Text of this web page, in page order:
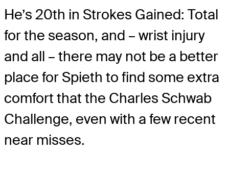
He’s 20th in Strokes Gained: Total
for the season, and – wrist injury
and all – there may not be a better
place for Spieth to find some extra
comfort that the Charles Schwab
Challenge, even with a few recent
near misses.